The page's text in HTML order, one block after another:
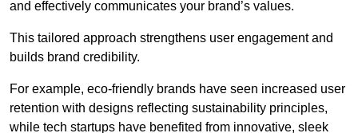
and effectively communicates your brand’s values.
This tailored approach strengthens user engagement and
builds brand credibility.
For example, eco-friendly brands have seen increased user
retention with designs reflecting sustainability principles,
while tech startups have benefited from innovative, sleek